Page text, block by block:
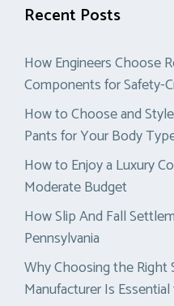
Recent Posts
How Engineers Choose
Components for Safety-
How to Choose and
Pants for Your Body
How to Enjoy a Luxury
Moderate Budget
How Slip And Fall
Pennsylvania
Why Choosing the Right
Manufacturer Is